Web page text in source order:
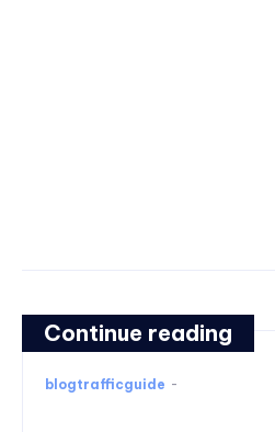
Continue reading
blogtrafficguide -